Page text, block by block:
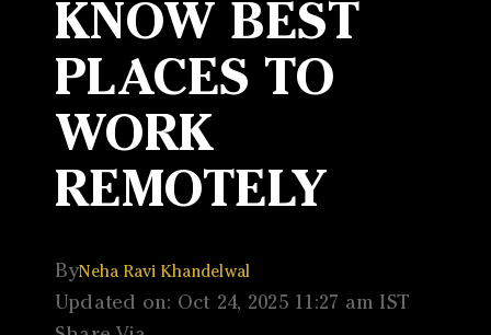
KNOW BEST
PLACES TO
WORK
REMOTELY
ByNeha Ravi Khandelwal
Updated on: Oct 24, 2025 11:27 am IST